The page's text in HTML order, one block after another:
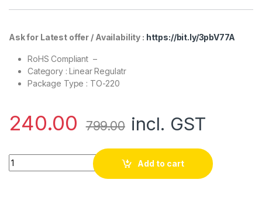
Ask for Latest offer / Availability : https://bit.ly/3pbV77A
RoHS Compliant –
Category : Linear Regulatr
Package Type : TO-220
240.00 799.00 incl. GST
LM7912 - 12V 1A Negative Regulator (pack of 10) quantity
Add to cart